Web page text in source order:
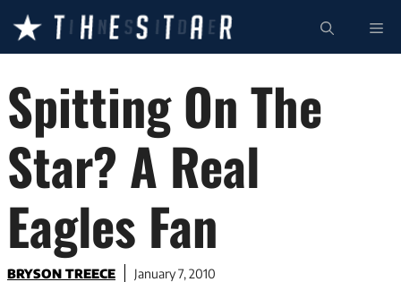
content
Spitting On The
Star? A Real
Eagles Fan
BRYSON TREECE January 7, 2010